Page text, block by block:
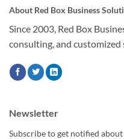
About Red Box Business
Since 2003, Red Box
consulting, and
Newsletter
Subscribe to get notified